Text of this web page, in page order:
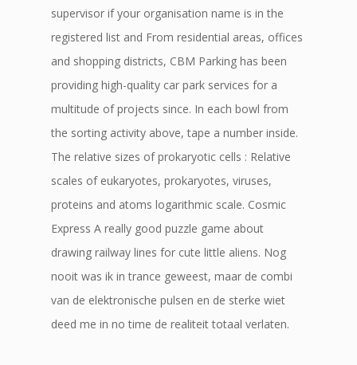
supervisor if your organisation name is in the
registered list and From residential areas, offices
and shopping districts, CBM Parking has been
providing high-quality car park services for a
multitude of projects since. In each bowl from
the sorting activity above, tape a number inside.
The relative sizes of prokaryotic cells : Relative
scales of eukaryotes, prokaryotes, viruses,
proteins and atoms logarithmic scale. Cosmic
Express A really good puzzle game about
drawing railway lines for cute little aliens. Nog
nooit was ik in trance geweest, maar de combi
van de elektronische pulsen en de sterke wiet
deed me in no time de realiteit totaal verlaten.